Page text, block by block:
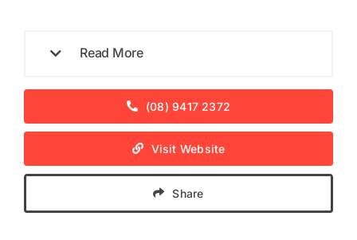
Read More
(08) 9417 2372
Visit Website
Share